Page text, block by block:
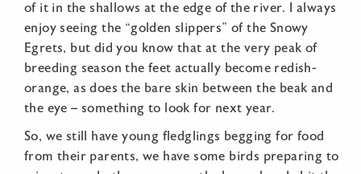
of it in the shallows at the edge of the river. I always
enjoy seeing the “golden slippers” of the Snowy
Egrets, but did you know that at the very peak of
breeding season the feet actually become redish-
orange, as does the bare skin between the beak and
the eye – something to look for next year.
So, we still have young fledglings begging for food
from their parents, we have some birds preparing to